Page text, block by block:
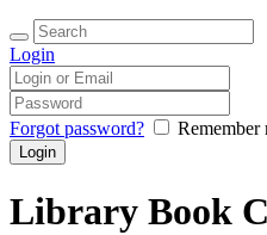
Login
Forgot password? Remember
Library Book